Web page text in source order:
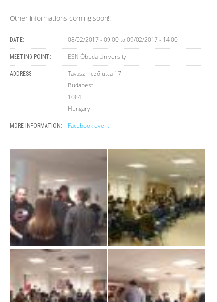
Other informations coming soon!!
DATE: 08/02/2017 - 09:00to09/02/2017 - 14:00
MEETING POINT: ESN Óbuda University
ADDRESS:
Tavaszmező utca 17.
Budapest
1084
Hungary
MORE INFORMATION: Facebook event